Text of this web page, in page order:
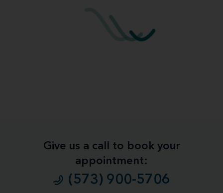
Give us a call to book your
appointment:
(573) 900-5706